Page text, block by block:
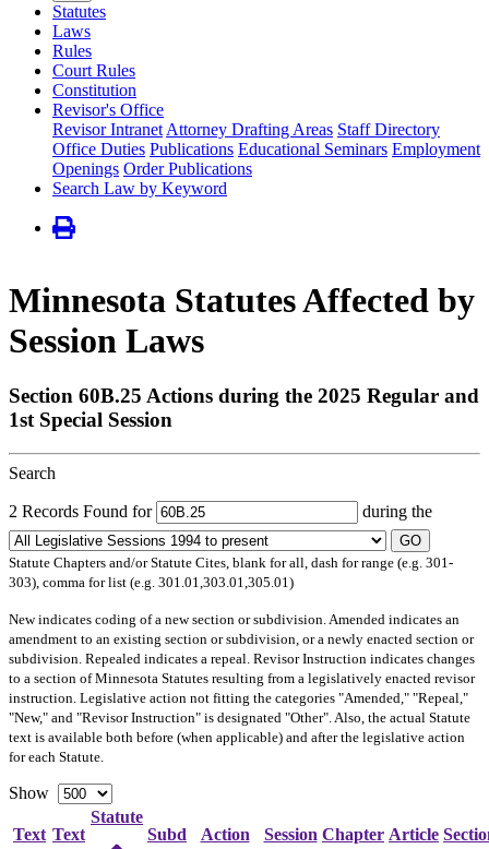
Statutes
Laws
Rules
Court Rules
Constitution
Revisor's Office
Revisor Intranet Attorney Drafting Areas Staff Directory
Office Duties Publications Educational Seminars Employment
Openings Order Publications
Search Law by Keyword
Minnesota Statutes Affected by
Session Laws
Section 60B.25 Actions during the 2025 Regular and
1st Special Session
Search
2 Records Found for during the
GO
Statute Chapters and/or Statute Cites, blank for all, dash for range (e.g. 301-
303), comma for list (e.g. 301.01,303.01,305.01)
Newindicates coding of a new section or subdivision. Amended indicates an
amendment to an existing section or subdivision, or a newly enacted section or
subdivision. Repealed indicates a repeal. Revisor Instruction indicates changes
to a section of Minnesota Statutes resulting from a legislatively enacted revisor
instruction. Legislative action not fitting the categories "Amended," "Repeal,"
"New," and "Revisor Instruction" is designated "Other". Also, the actual Statute
text is available both before (when applicable) and after the legislative action
for each Statute.
Show
Text Text
Statute
Subd
Action Session Chapter Article